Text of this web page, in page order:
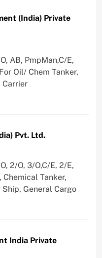
(India) Private
AB, PmpMan,C/E,
Oil/ Chem Tanker,
Carrier
Pvt. Ltd.
2/O, 3/O,C/E, 2/E,
Chemical Tanker,
Ship, General Cargo
India Private